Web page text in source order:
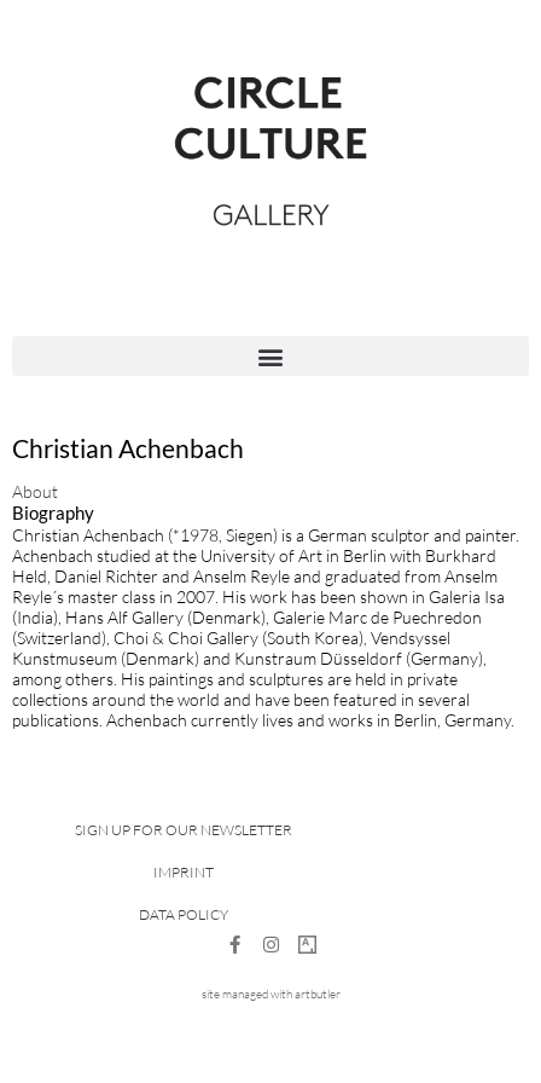
Christian Achenbach
About
Biography
Christian Achenbach (*1978, Siegen) is a German sculptor and painter.
Achenbach studied at the University of Art in Berlin with Burkhard
Held, Daniel Richter and Anselm Reyle and graduated from Anselm
Reyle´s master class in 2007. His work has been shown in Galeria Isa
(India), Hans Alf Gallery (Denmark), Galerie Marc de Puechredon
(Switzerland), Choi & Choi Gallery (South Korea), Vendsyssel
Kunstmuseum (Denmark) and Kunstraum Düsseldorf (Germany),
among others. His paintings and sculptures are held in private
collections around the world and have been featured in several
publications. Achenbach currently lives and works in Berlin, Germany.
SIGN UP FOR OUR NEWSLETTER
IMPRINT
DATA POLICY
site managed with artbutler